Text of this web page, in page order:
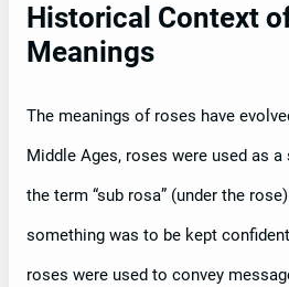
Historical Context
Meanings
The meanings of roses have
Middle Ages, roses were used as
the term “sub rosa” (under the
something was to be kept
roses were used to convey